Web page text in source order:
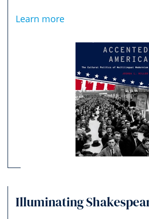
Learn more
Illuminating